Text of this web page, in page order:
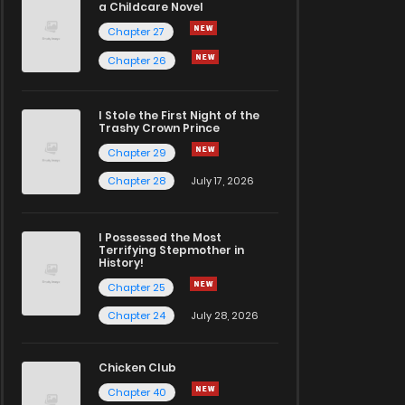
a Childcare Novel
Chapter 27
Chapter 26
I Stole the First Night of the
Trashy Crown Prince
Chapter 29
Chapter 28
July 17, 2026
I Possessed the Most
Terrifying Stepmother in
History!
Chapter 25
Chapter 24
July 28, 2026
Chicken Club
Chapter 40